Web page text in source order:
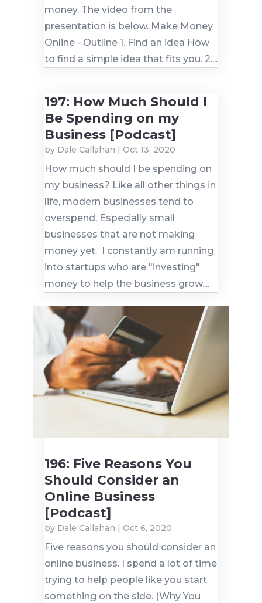
money. The video from the
presentation is below. Make Money
Online - Outline 1. Find an idea How
to find a simple idea that fits you. 2....
197: How Much Should I
Be Spending on my
Business [Podcast]
by Dale Callahan | Oct 13, 2020
How much should I be spending on
my business? Like all other things in
life, modern businesses tend to
overspend, Especially small
businesses that are not making
money yet. I constantly am running
into startups who are "investing"
money to help the business grow....
196: Five Reasons You
Should Consider an
Online Business
[Podcast]
by Dale Callahan | Oct 6, 2020
Five reasons you should consider an
online business. I spend a lot of time
trying to help people like you start
something on the side. (Why You